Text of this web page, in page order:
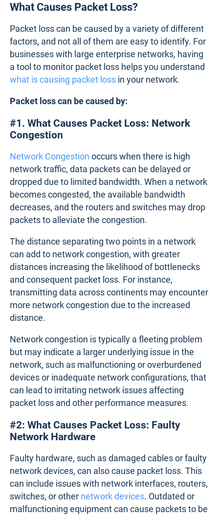
What Causes Packet Loss?
Packet loss can be caused by a variety of different
factors, and not all of them are easy to identify. For
businesses with large enterprise networks, having
a tool to monitor packet loss helps you understand
what is causing packet loss in your network.
Packet loss can be caused by:
#1. What Causes Packet Loss: Network
Congestion
Network Congestion occurs when there is high
network traffic, data packets can be delayed or
dropped due to limited bandwidth. When a network
becomes congested, the available bandwidth
decreases, and the routers and switches may drop
packets to alleviate the congestion.
The distance separating two points in a network
can add to network congestion, with greater
distances increasing the likelihood of bottlenecks
and consequent packet loss. For instance,
transmitting data across continents may encounter
more network congestion due to the increased
distance.
Network congestion is typically a fleeting problem
but may indicate a larger underlying issue in the
network, such as malfunctioning or overburdened
devices or inadequate network configurations, that
can lead to irritating network issues affecting
packet loss and other performance measures.
#2: What Causes Packet Loss: Faulty
Network Hardware
Faulty hardware, such as damaged cables or faulty
network devices, can also cause packet loss. This
can include issues with network interfaces, routers,
switches, or other network devices. Outdated or
malfunctioning equipment can cause packets to be